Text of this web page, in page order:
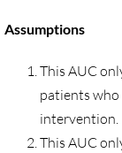
Assumptions
This AUC
patients who
intervention.
This AUC